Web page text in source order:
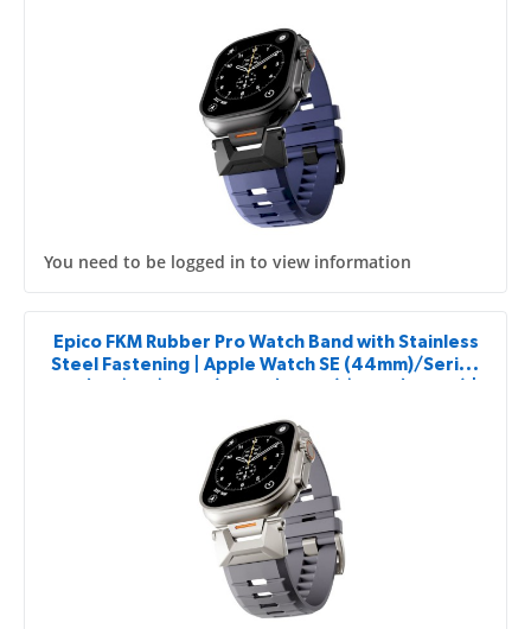
You need to be logged in to view information
Epico FKM Rubber Pro Watch Band with Stainless
Steel Fastening | Apple Watch SE (44mm)/Series